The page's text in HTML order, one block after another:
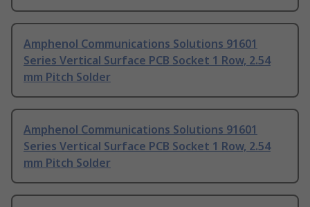
Amphenol Communications Solutions 91601
Series Vertical Surface PCB Socket 1 Row, 2.54
mm Pitch Solder
Amphenol Communications Solutions 91601
Series Vertical Surface PCB Socket 1 Row, 2.54
mm Pitch Solder